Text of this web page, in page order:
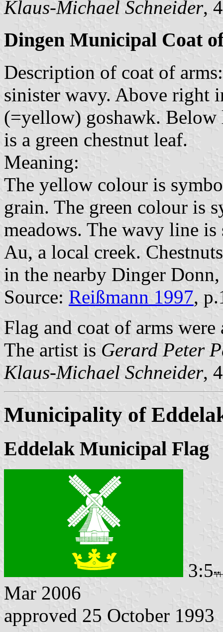
Klaus-Michael Schneider,
Dingen Municipal Coat
Description of coat of
sinister wavy. Above right
(=yellow) goshawk.
is a green chestnut leaf.
Meaning:
The yellow colour is
grain. The green colour is
meadows. The wavy line
Au, a local creek.
in the nearby Dinger
Source: Reißmann 1997,
Flag and coat of arms
The artist is Gerard Peter
Klaus-Michael Schneider,
Municipality of
Eddelak Municipal Flag
3:5
Mar 2006
approved 25 October 1993